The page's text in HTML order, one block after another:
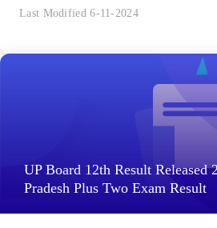
Last Modified 6-11-2024
UP Board 12th Result Released
Pradesh Plus Two Exam Result